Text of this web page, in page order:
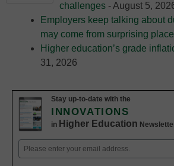
challenges - August 5,
Employers keep talking about
may come from surprising
Higher education’s grade
31, 2026
Stay up-to-date with the
INNOVATIONS
in Higher Education
Email
(Required)